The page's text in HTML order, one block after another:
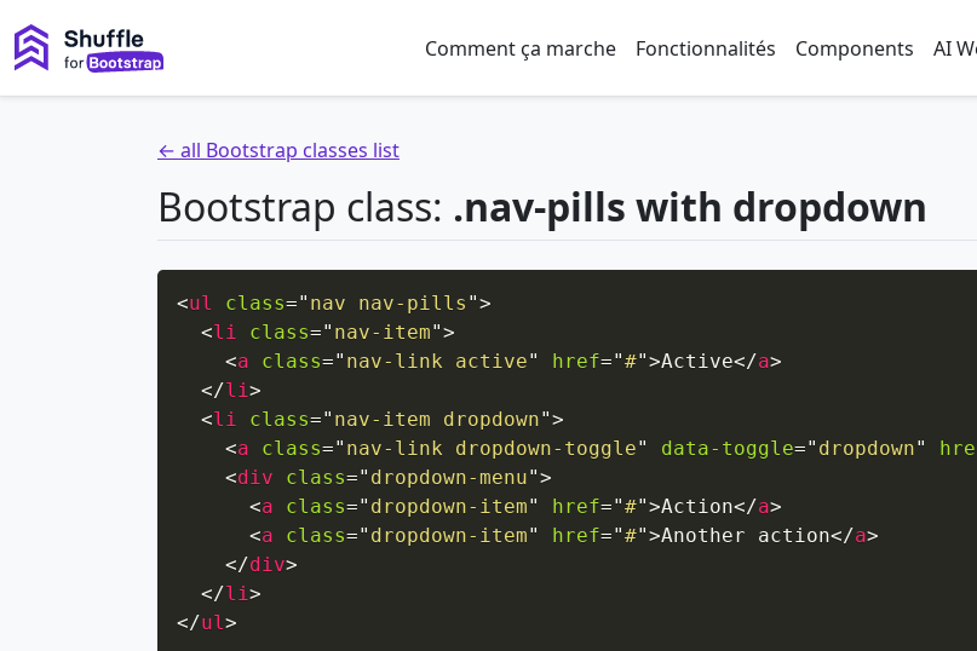
Comment ça marche Fonctionnalités Components AI
← all Bootstrap classes list
Bootstrap class: .nav-pills with dropdown
<ul class=" nav nav-pills ">
<li class=" nav-item">
<a class=" nav-link active" href="#">Active</a>
</li>
<li class=" nav-item dropdown">
<a class=" nav-link dropdown-toggle" data-toggle=" dropdown"
<div class=" dropdown-menu">
<a class=" dropdown-item" href="#">Action</a>
<a class=" dropdown-item" href="#">Another action</a>
</div>
</li>
</ul>